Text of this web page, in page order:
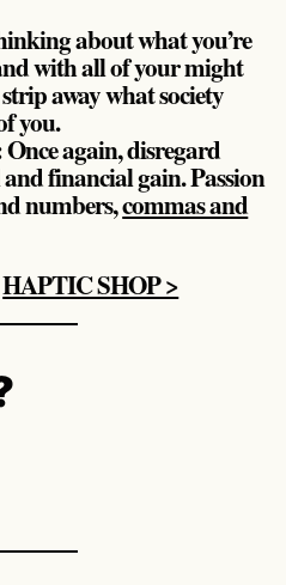
about what you’re
with all of your might
away what society
you.
again, disregard
financial gain. Passion
numbers,commas and
HAPTIC SHOP >